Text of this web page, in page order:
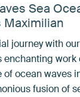
Sea
Maximilian
journey with
enchanting
ocean waves
fusion of